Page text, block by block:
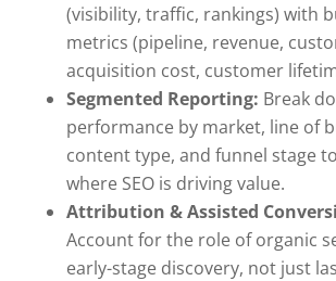
(visibility, traffic, rankings) with
metrics (pipeline, revenue,
acquisition cost, customer
Segmented Reporting: Break
performance by market, line of
content type, and funnel stage
where SEO is driving value.
Attribution & Assisted
Account for the role of organic
early-stage discovery, not just